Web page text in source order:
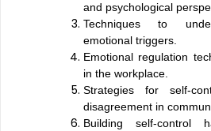
and psychological
Techniques to
emotional triggers.
Emotional regulation
in the workplace.
Strategies for self-
disagreement in
Building self-control